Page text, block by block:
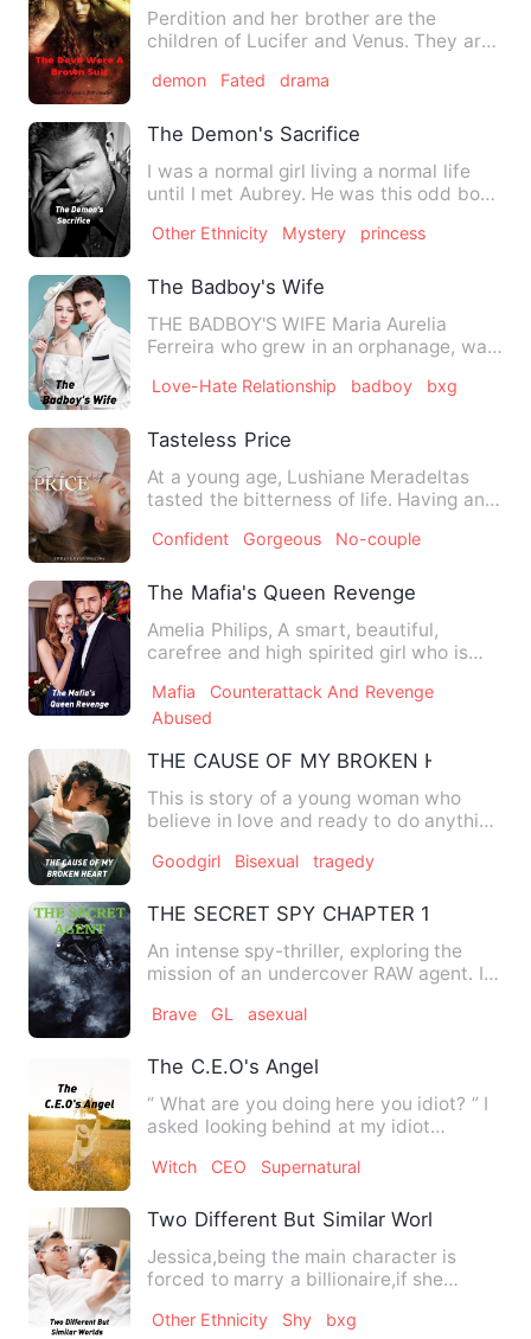
Perdition and her brother are the
children of Lucifer and Venus. They are
demon Fated drama
The Demon's Sacrifice
I was a normal girl living a normal life
until I met Aubrey. He was this odd boy
Other Ethnicity Mystery princess
The Badboy's Wife
THE BADBOY'S WIFE Maria Aurelia
Ferreira who grew in an orphanage, was
Love-Hate Relationship badboy bxg
Tasteless Price
At a young age, Lushiane Meradeltas
tasted the bitterness of life. Having an
Confident Gorgeous No-couple
The Mafia's Queen Revenge
Amelia Philips, A smart, beautiful,
carefree and high spirited girl who is
Mafia
Counterattack And Revenge
Abused
THE CAUSE OF MY BROKEN HEART
This is story of a young woman who
believe in love and ready to do anything
Goodgirl Bisexual tragedy
THE SECRET SPY CHAPTER 1
An intense spy-thriller, exploring the
mission of an undercover RAW agent. It
Brave GL asexual
The C.E.O's Angel
“ What are you doing here you idiot? ” I
asked looking behind at my idiot
Witch CEO Supernatural
Two Different But Similar Worlds
Jessica,being the main character is
forced to marry a billionaire,if she
Other Ethnicity Shy bxg